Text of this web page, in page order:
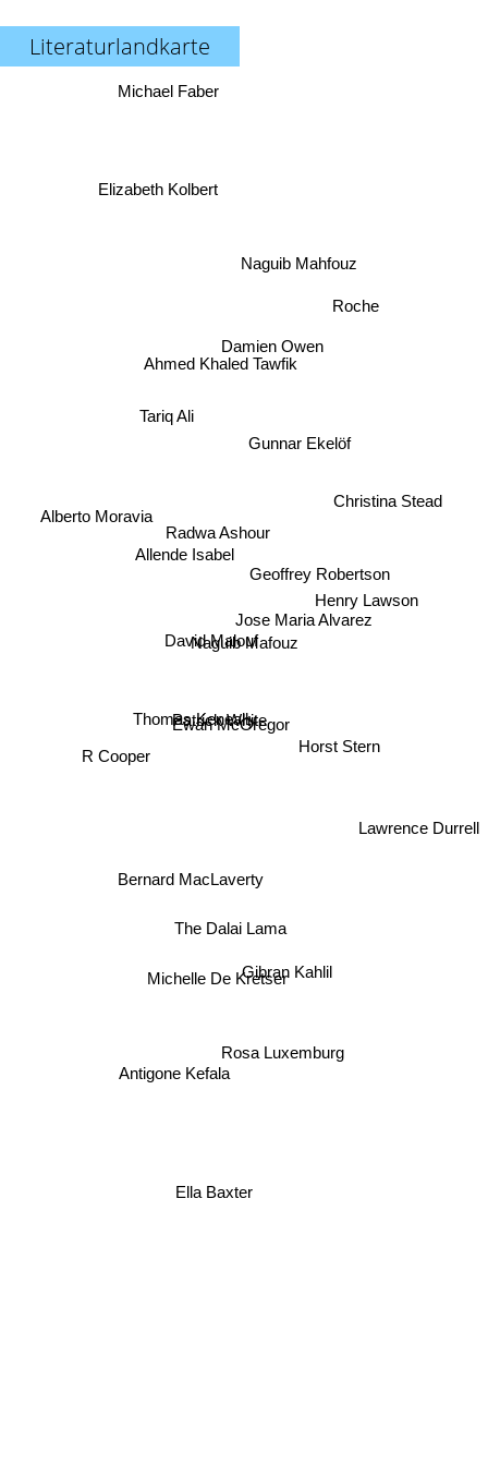
Literaturlandkarte
Naguib Mafouz
Ewan McGregor
Allende Isabel
Radwa Ashour
Patrick White
David Malouf
Horst Stern
Jose Maria Alvarez
Gunnar Ekelöf
Michelle De Kretser
Ahmed Khaled Tawfik
Thomas Keneally
The Dalai Lama
Bernard MacLaverty
Gibran Kahlil
Geoffrey Robertson
Damien Owen
R Cooper
Rosa Luxemburg
Christina Stead
Elizabeth Kolbert
Alberto Moravia
Antigone Kefala
Ella Baxter
Lawrence Durrell
Henry Lawson
Roche
Michael Faber